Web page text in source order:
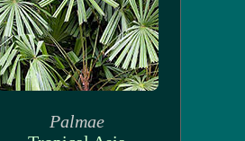
Palmae